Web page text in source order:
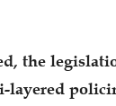
the
layered